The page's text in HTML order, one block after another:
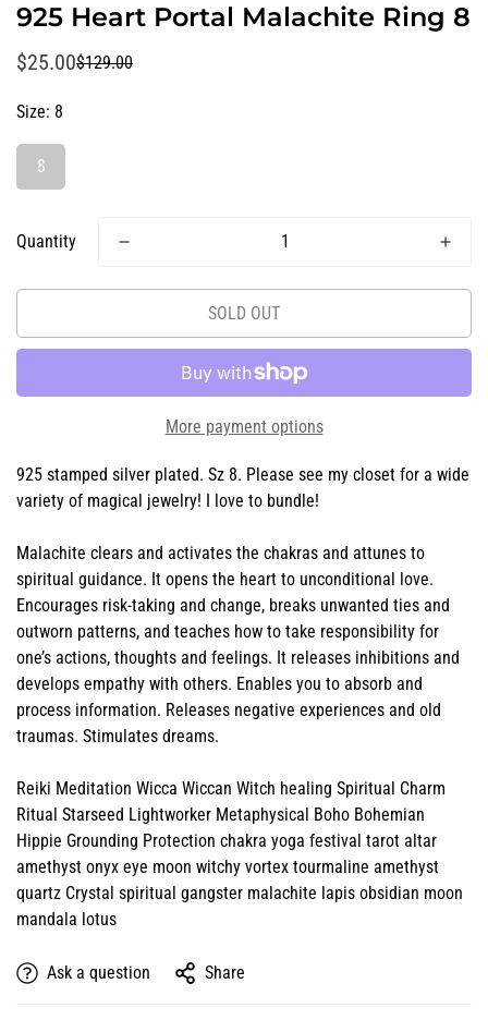
925 Heart Portal Malachite Ring 8
Sale
$25.00
Regular $129.00
Size: 8
8
Quantity
SOLD OUT
More payment options
925 stamped silver plated. Sz 8. Please see my closet for a wide
variety of magical jewelry! I love to bundle!
Malachite clears and activates the chakras and attunes to
spiritual guidance. It opens the heart to unconditional love.
Encourages risk-taking and change, breaks unwanted ties and
outworn patterns, and teaches how to take responsibility for
one’s actions, thoughts and feelings. It releases inhibitions and
develops empathy with others. Enables you to absorb and
process information. Releases negative experiences and old
traumas. Stimulates dreams.
Reiki Meditation Wicca Wiccan Witch healing Spiritual Charm
Ritual Starseed Lightworker Metaphysical Boho Bohemian
Hippie Grounding Protection chakra yoga festival tarot altar
amethyst onyx eye moon witchy vortex tourmaline amethyst
quartz Crystal spiritual gangster malachite lapis obsidian moon
mandala lotus
Ask a question Share